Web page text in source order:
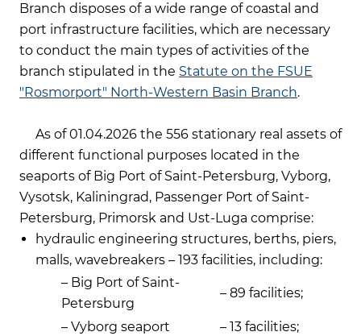
Branch disposes of a wide range of coastal and
port infrastructure facilities, which are necessary
to conduct the main types of activities of the
branch stipulated in the Statute on the FSUE
"Rosmorport" North-Western Basin Branch.
As of 01.04.2026 the 556 stationary real assets of
different functional purposes located in the
seaports of Big Port of Saint-Petersburg, Vyborg,
Vysotsk, Kaliningrad, Passenger Port of Saint-
Petersburg, Primorsk and Ust-Luga comprise:
hydraulic engineering structures, berths, piers,
malls, wavebreakers – 193 facilities, including:
– Big Port of Saint-
Petersburg
– 89 facilities;
– Vyborg seaport
– 13 facilities;